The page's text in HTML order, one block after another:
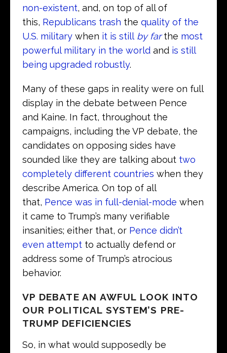
non-existent, and, on top of all of
this, Republicans trash the quality of the
U.S. military when it is still by farthe most
powerful military in the world and is still
being upgraded robustly.
Many of these gaps in reality were on full
display in the debate between Pence
and Kaine. In fact, throughout the
campaigns, including the VP debate, the
candidates on opposing sides have
sounded like they are talking about two
completely different countries when they
describe America. On top of all
that, Pence was in full-denial-mode when
it came to Trump’s many verifiable
insanities; either that, or Pence didn’t
even attempt to actually defend or
address some of Trump’s atrocious
behavior.
VP DEBATE AN AWFUL LOOK INTO
OUR POLITICAL SYSTEM’S PRE-
TRUMP DEFICIENCIES
So, in what would supposedly be